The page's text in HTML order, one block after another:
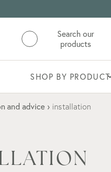
Search our
products
SHOP BY PRODUCT
and advice › installation